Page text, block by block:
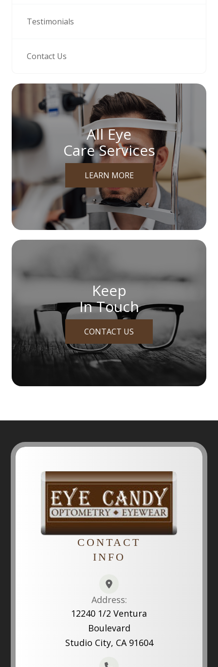
Testimonials
Contact Us
All Eye
Care Services
LEARN MORE
Keep
In Touch
CONTACT US
CONTACT
INFO
Address:
12240 1/2 Ventura
Boulevard
Studio City, CA 91604